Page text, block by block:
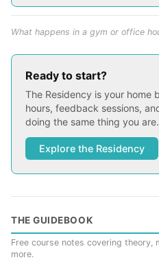
What happens in a gym or office
Ready to start?
The Residency is your
hours, feedback sessions,
doing the same thing you are.
Explore the Residency
THE GUIDEBOOK
Free course notes covering theory,
more.